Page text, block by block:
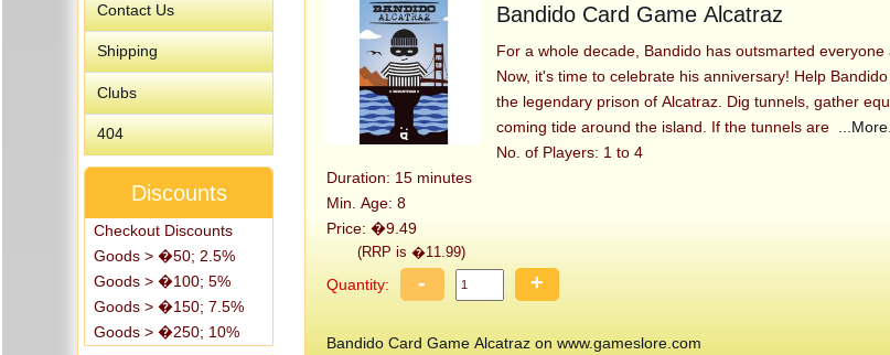
Bandido Card Game Alcatraz
For a whole decade, Bandido has outsmarted everyone
Now, it's time to celebrate his anniversary! Help
the legendary prison of Alcatraz. Dig tunnels, gather
coming tide around the island. If the tunnels are
No. of Players: 1 to 4
Duration: 15 minutes
Min. Age: 8
Price: �9.49
(RRP is �11.99)
Quantity: - +
Bandido Card Game Alcatraz on www.gameslore.com
Contact Us
Shipping
Clubs
404
Discounts
Checkout Discounts
Goods > �50; 2.5%
Goods > �100; 5%
Goods > �150; 7.5%
Goods > �250; 10%